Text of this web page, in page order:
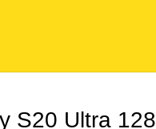
S20 Ultra